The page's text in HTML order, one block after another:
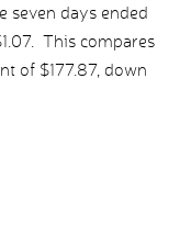
seven days ended
This compares
of $177.87, down